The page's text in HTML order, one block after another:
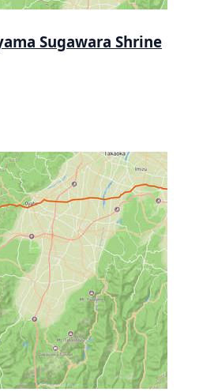
Sugawara Shrine